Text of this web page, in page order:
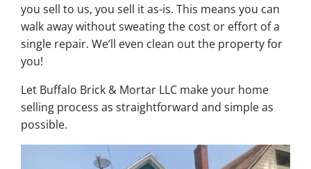
you sell to us, you sell itas-is. This means you can
walk away without sweating the cost or effort of a
single repair. We’ll even clean out the property for
you!
Let Buffalo Brick & Mortar LLC make your home
selling process as straightforward and simple as
possible.